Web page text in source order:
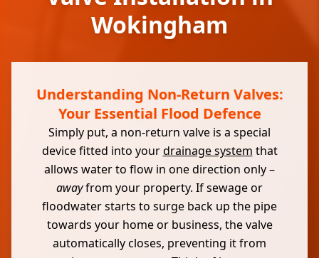
Wokingham
Understanding Non-Return Valves:
Your Essential Flood Defence
Simply put, a non-return valve is a special
device fitted into yourdrainage system that
allows water to flow in one direction only –
awayfrom your property. If sewage or
floodwater starts to surge back up the pipe
towards your home or business, the valve
automatically closes, preventing it from